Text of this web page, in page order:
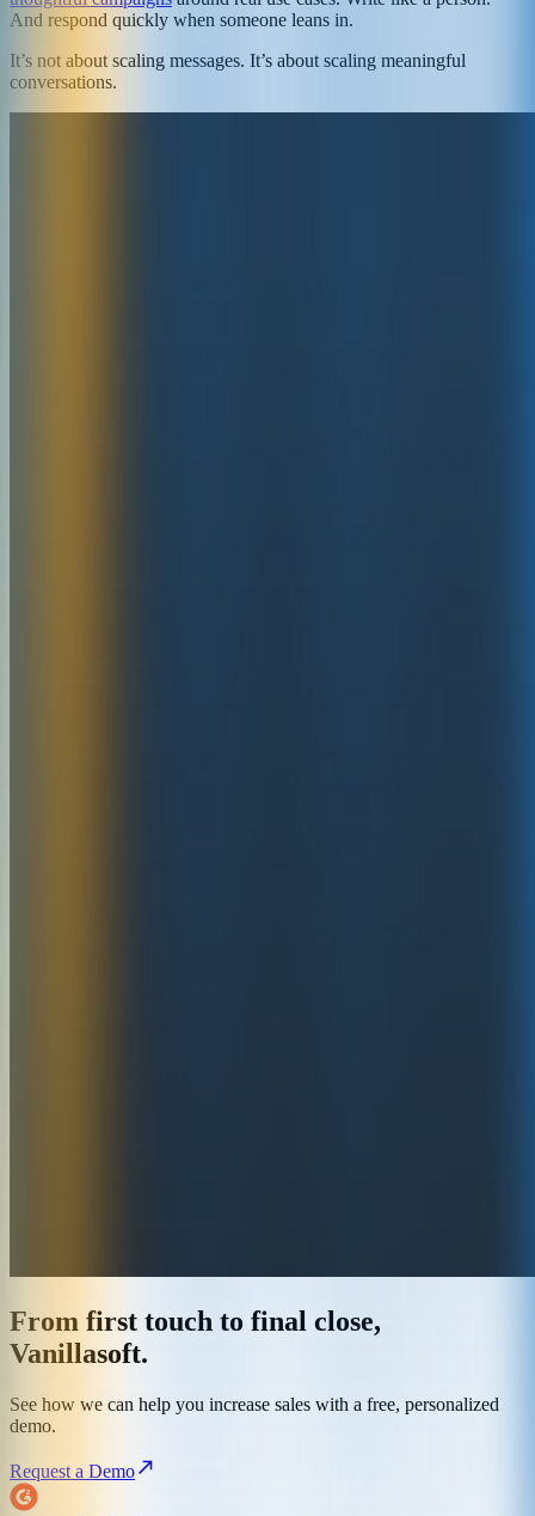
And respond quickly when someone leans in.
It’s not about scaling messages. It’s about scaling meaningful
conversations.
From first touch to final close,
Vanillasoft.
See how we can help you increase sales with a free, personalized
demo.
Request a Demo